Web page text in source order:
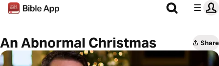
An Abnormal Christmas Share